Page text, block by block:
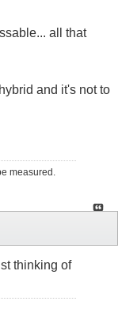
all that
and it's not to
measured.
thinking of